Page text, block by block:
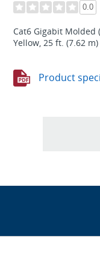
0.0
Cat6 Gigabit Molded
Yellow, 25 ft. (7.62 m)
Product